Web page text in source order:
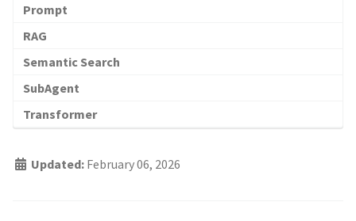
Prompt
RAG
Semantic Search
SubAgent
Transformer
Updated: February 06, 2026